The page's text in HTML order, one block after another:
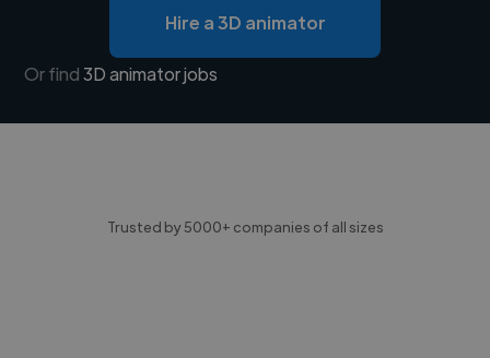
Hire a 3D animator
Or find3D animator jobs
Trusted by 5000+ companies of all sizes